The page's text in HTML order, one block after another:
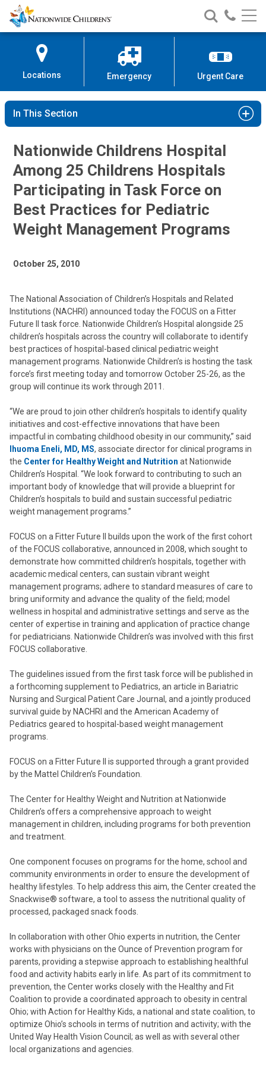
Skip
to
Content
Nationwide
Children’s
Search
Nationwide
Children’s
Call
Locations Emergency Urgent Care
In This Section
Nationwide Childrens Hospital
Among 25 Childrens Hospitals
Participating in Task Force on
Best Practices for Pediatric
Weight Management Programs
October 25, 2010
The National Association of Children’s Hospitals and Related
Institutions (NACHRI) announced today the FOCUS on a Fitter
Future II task force. Nationwide Children’s Hospital alongside 25
children’s hospitals across the country will collaborate to identify
best practices of hospital-based clinical pediatric weight
management programs. Nationwide Children’s is hosting the task
force’s first meeting today and tomorrow October 25-26, as the
group will continue its work through 2011.
“We are proud to join other children’s hospitals to identify quality
initiatives and cost-effective innovations that have been
impactful in combating childhood obesity in our community,” said
Ihuoma Eneli, MD, MS, associate director for clinical programs in
the Center for Healthy Weight and Nutrition at Nationwide
Children’s Hospital. “We look forward to contributing to such an
important body of knowledge that will provide a blueprint for
Children’s hospitals to build and sustain successful pediatric
weight management programs.”
FOCUS on a Fitter Future II builds upon the work of the first cohort
of the FOCUS collaborative, announced in 2008, which sought to
demonstrate how committed children’s hospitals, together with
academic medical centers, can sustain vibrant weight
management programs; adhere to standard measures of care to
bring uniformity and advance the quality of the field; model
wellness in hospital and administrative settings and serve as the
center of expertise in training and application of practice change
for pediatricians. Nationwide Children’s was involved with this first
FOCUS collaborative.
The guidelines issued from the first task force will be published in
a forthcoming supplement to Pediatrics, an article in Bariatric
Nursing and Surgical Patient Care Journal, and a jointly produced
survival guide by NACHRI and the American Academy of
Pediatrics geared to hospital-based weight management
programs.
FOCUS on a Fitter Future II is supported through a grant provided
by the Mattel Children’s Foundation.
The Center for Healthy Weight and Nutrition at Nationwide
Children’s offers a comprehensive approach to weight
management in children, including programs for both prevention
and treatment.
One component focuses on programs for the home, school and
community environments in order to ensure the development of
healthy lifestyles. To help address this aim, the Center created the
Snackwise® software, a tool to assess the nutritional quality of
processed, packaged snack foods.
In collaboration with other Ohio experts in nutrition, the Center
works with physicians on the Ounce of Prevention program for
parents, providing a stepwise approach to establishing healthful
food and activity habits early in life. As part of its commitment to
prevention, the Center works closely with the Healthy and Fit
Coalition to provide a coordinated approach to obesity in central
Ohio; with Action for Healthy Kids, a national and state coalition, to
optimize Ohio’s schools in terms of nutrition and activity; with the
United Way Health Vision Council; as well as with several other
local organizations and agencies.